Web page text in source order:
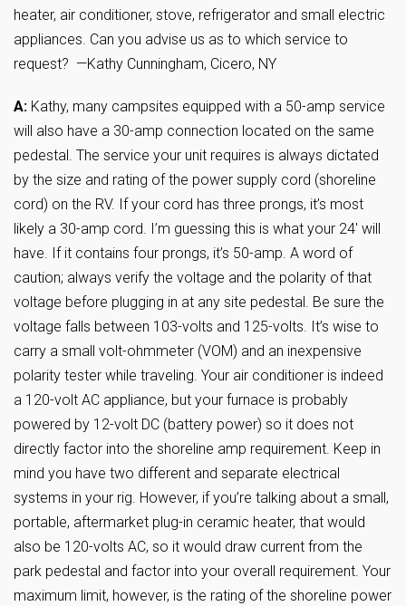
heater, air conditioner, stove, refrigerator and small electric
appliances. Can you advise us as to which service to
request? —Kathy Cunningham, Cicero, NY
A: Kathy, many campsites equipped with a 50-amp service
will also have a 30-amp connection located on the same
pedestal. The service your unit requires is always dictated
by the size and rating of the power supply cord (shoreline
cord) on the RV. If your cord has three prongs, it’s most
likely a 30-amp cord. I’m guessing this is what your 24′ will
have. If it contains four prongs, it’s 50-amp. A word of
caution; always verify the voltage and the polarity of that
voltage before plugging in at any site pedestal. Be sure the
voltage falls between 103-volts and 125-volts. It’s wise to
carry a small volt-ohmmeter (VOM) and an inexpensive
polarity tester while traveling. Your air conditioner is indeed
a 120-volt AC appliance, but your furnace is probably
powered by 12-volt DC (battery power) so it does not
directly factor into the shoreline amp requirement. Keep in
mind you have two different and separate electrical
systems in your rig. However, if you’re talking about a small,
portable, aftermarket plug-in ceramic heater, that would
also be 120-volts AC, so it would draw current from the
park pedestal and factor into your overall requirement. Your
maximum limit, however, is the rating of the shoreline power